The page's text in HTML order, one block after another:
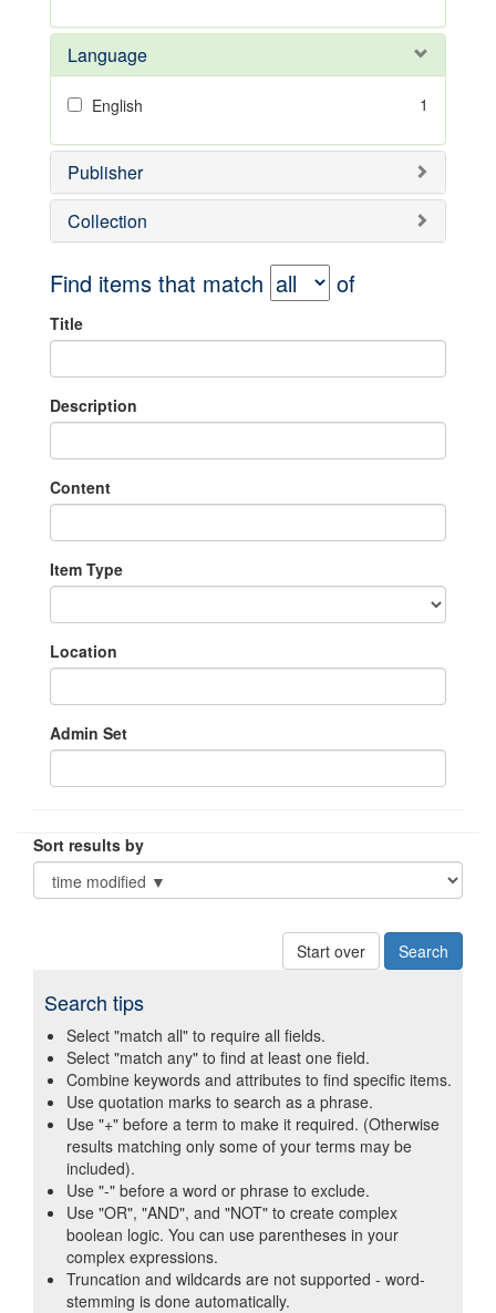
Language
English 1
Publisher
Collection
Find items that match of
Title
Description
Content
Item Type
Location
Admin Set
Sort results by
Start over
Search tips
Select "match all" to require all fields.
Select "match any" to find at least one field.
Combine keywords and attributes to find specific items.
Use quotation marks to search as a phrase.
Use "+" before a term to make it required. (Otherwise
results matching only some of your terms may be
included).
Use "-" before a word or phrase to exclude.
Use "OR", "AND", and "NOT" to create complex
boolean logic. You can use parentheses in your
complex expressions.
Truncation and wildcards are not supported - word-
stemming is done automatically.